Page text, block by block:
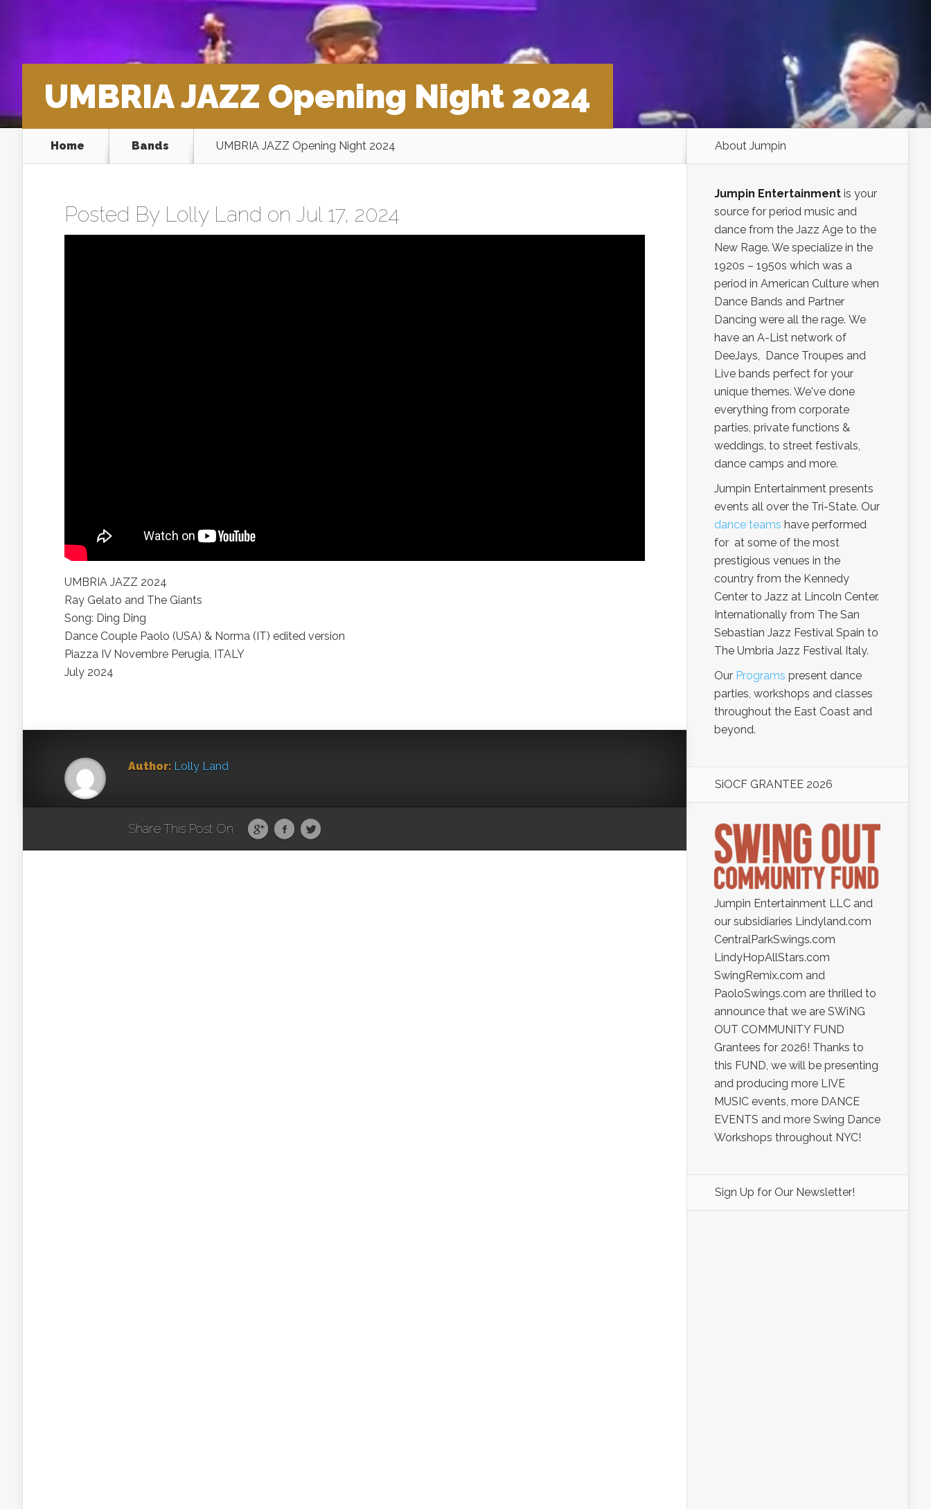
UMBRIA JAZZ Opening Night 2024
Home Bands UMBRIA JAZZ Opening Night 2024
Posted By Lolly Land on Jul 17, 2024
UMBRIA JAZZ 2024
Ray Gelato and The Giants
Song: Ding Ding
Dance Couple Paolo (USA) & Norma (IT) edited version
Piazza IV Novembre Perugia, ITALY
July 2024
Author: Lolly Land
Share This Post On
About Jumpin
Jumpin Entertainment is your
source for period music and
dance from the Jazz Age to the
New Rage. We specialize in the
1920s – 1950s which was a
period in American Culture when
Dance Bands and Partner
Dancing were all the rage. We
have an A-List network of
DeeJays, Dance Troupes and
Live bands perfect for your
unique themes. We've done
everything from corporate
parties, private functions &
weddings, to street festivals,
dance camps and more.
Jumpin Entertainment presents
events all over the Tri-State. Our
dance teams have performed
for at some of the most
prestigious venues in the
country from the Kennedy
Center to Jazz at Lincoln Center.
Internationally from The San
Sebastian Jazz Festival Spain to
The Umbria Jazz Festival Italy.
Our Programs present dance
parties, workshops and classes
throughout the East Coast and
beyond.
SiOCF GRANTEE 2026
Jumpin Entertainment LLC and
our subsidiaries Lindyland.com
CentralParkSwings.com
LindyHopAllStars.com
SwingRemix.com and
PaoloSwings.com are thrilled to
announce that we are SWiNG
OUT COMMUNITY FUND
Grantees for 2026! Thanks to
this FUND, we will be presenting
and producing more LIVE
MUSIC events, more DANCE
EVENTS and more Swing Dance
Workshops throughout NYC!
Sign Up for Our Newsletter!